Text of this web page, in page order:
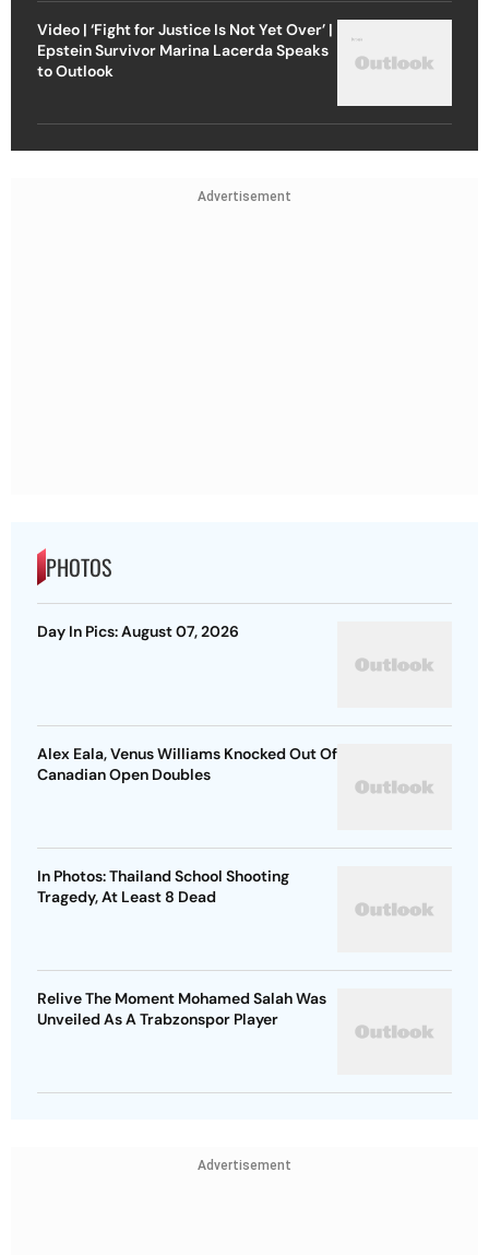
Video | ‘Fight for Justice Is Not Yet Over’ |
Epstein Survivor Marina Lacerda Speaks
to Outlook
Advertisement
PHOTOS
Day In Pics: August 07, 2026
Alex Eala, Venus Williams Knocked Out Of
Canadian Open Doubles
In Photos: Thailand School Shooting
Tragedy, At Least 8 Dead
Relive The Moment Mohamed Salah Was
Unveiled As A Trabzonspor Player
Advertisement